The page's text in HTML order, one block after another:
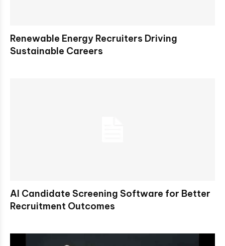
Renewable Energy Recruiters Driving
Sustainable Careers
AI Candidate Screening Software for Better
Recruitment Outcomes